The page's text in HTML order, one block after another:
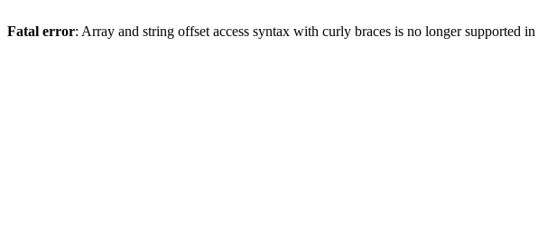
Fatal error: Array and string offset access syntax with curly braces is no longer supported in